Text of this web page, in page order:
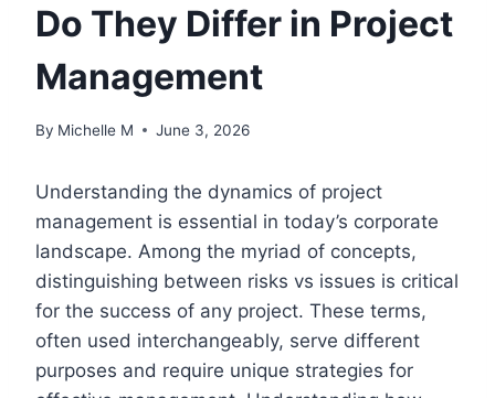
Do They Differ in Project
Management
By Michelle M June 3, 2026
Understanding the dynamics of project
management is essential in today’s corporate
landscape. Among the myriad of concepts,
distinguishing between risks vs issues is critical
for the success of any project. These terms,
often used interchangeably, serve different
purposes and require unique strategies for